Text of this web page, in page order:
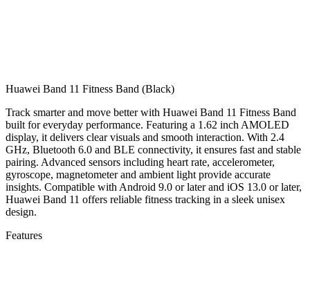
Huawei Band 11 Fitness Band (Black)
Track smarter and move better with Huawei Band 11 Fitness Band
built for everyday performance. Featuring a 1.62 inch AMOLED
display, it delivers clear visuals and smooth interaction. With 2.4
GHz, Bluetooth 6.0 and BLE connectivity, it ensures fast and stable
pairing. Advanced sensors including heart rate, accelerometer,
gyroscope, magnetometer and ambient light provide accurate
insights. Compatible with Android 9.0 or later and iOS 13.0 or later,
Huawei Band 11 offers reliable fitness tracking in a sleek unisex
design.
Features